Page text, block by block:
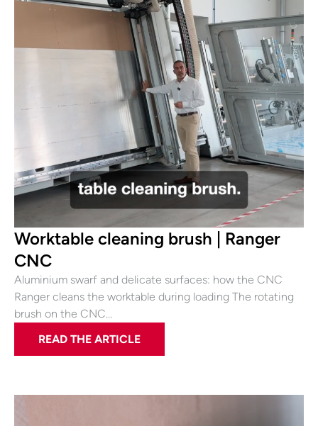
Worktable cleaning brush | Ranger
CNC
Aluminium swarf and delicate surfaces: how the CNC
Ranger cleans the worktable during loading The rotating
brush on the CNC…
READ THE ARTICLE